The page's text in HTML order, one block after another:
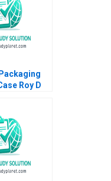
Roy D